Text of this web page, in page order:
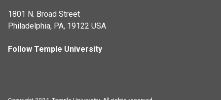
1801 N. Broad Street
Philadelphia, PA, 19122 USA
Follow Temple University